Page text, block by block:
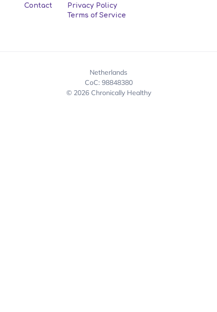
Contact
Privacy Policy
Terms of Service
© 2026 Chronically Healthy
CoC: 98848380
Netherlands